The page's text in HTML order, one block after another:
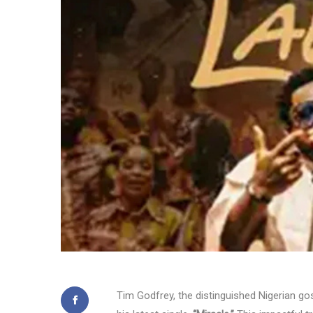
Tim Godfrey, the distinguished Nigerian